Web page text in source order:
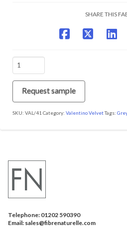
SHARE THIS
Found
Request sample
SKU: VAL/41 Category: Valentino VelvetTags: Grey
Telephone: 01202 590390
Email: sales@fibrenaturelle.com
We are using cookies to give you
website.
You can find out more about which
Accept